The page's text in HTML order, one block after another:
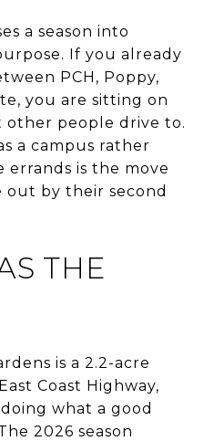
a season into
If you already
PCH, Poppy,
you are sitting on
people drive to.
a campus rather
errands is the move
out by their second
THE
is a 2.2-acre
Coast Highway,
what a good
2026 season